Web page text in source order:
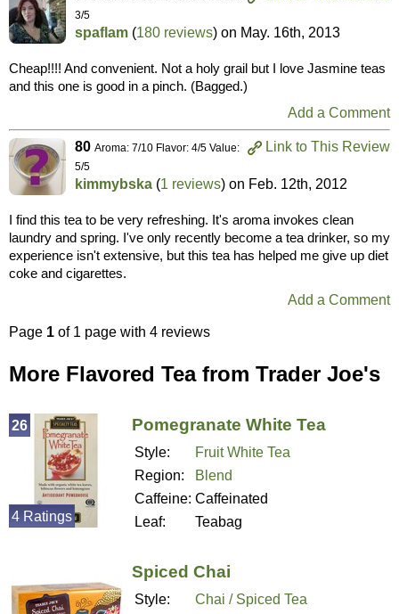
3/5
spaflam (180 reviews) on May. 16th, 2013
Cheap!!!! And convenient. Not a holy grail but I love Jasmine teas
and this one is good in a pinch. (Bagged.)
Add a Comment
Link to This Review
80 Aroma: 7/10 Flavor: 4/5 Value:
5/5
kimmybska (1 reviews) on Feb. 12th, 2012
I find this tea to be very refreshing. It's aroma invokes clean
laundry and spring. I've only recently become a tea drinker, so my
experience isn't extensive, but this tea has helped me give up diet
coke and cigarettes.
Add a Comment
Page 1 of 1 page with 4 reviews
More Flavored Tea from Trader Joe's
Pomegranate White Tea
Style:
Fruit White Tea
Region:
Blend
Caffeine: Caffeinated
Leaf:
Teabag
26
4 Ratings
Spiced Chai
Style:
Chai / Spiced Tea